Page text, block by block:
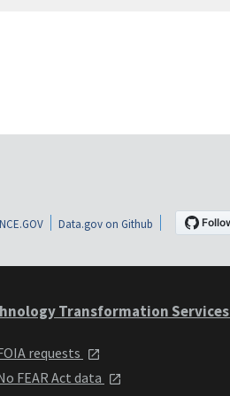
Data.gov on Github
Transformation Services
requests
FEAR Act data